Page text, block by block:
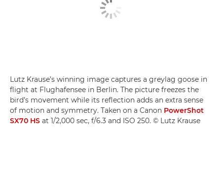
Lutz Krause’s winning image captures a greylag goose in
flight at Flughafensee in Berlin. The picture freezes the
bird’s movement while its reflection adds an extra sense
of motion and symmetry. Taken on a Canon PowerShot
SX70 HS at 1/2,000 sec, f/6.3 and ISO 250. © Lutz Krause